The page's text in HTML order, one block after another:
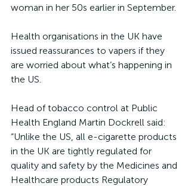
woman in her 50s earlier in September.
Health organisations in the UK have
issued reassurances to vapers if they
are worried about what’s happening in
the US.
Head of tobacco control at Public
Health England Martin Dockrell said:
“Unlike the US, all e-cigarette products
in the UK are tightly regulated for
quality and safety by the Medicines and
Healthcare products Regulatory